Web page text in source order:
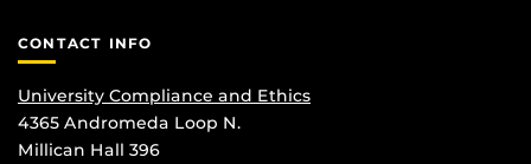
CONTACT INFO
University Compliance and Ethics
4365 Andromeda Loop N.
Millican Hall 396